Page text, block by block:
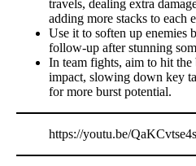
travels, dealing extra
adding more stacks to each
Use it to soften up enemies
follow-up after stunning
In team fights, aim to hit
impact, slowing down key
for more burst potential.
https://youtu.be/